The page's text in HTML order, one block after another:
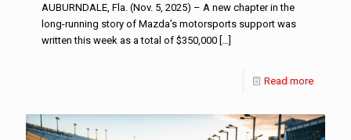
AUBURNDALE, Fla. (Nov. 5, 2025) – A new chapter in the
long-running story of Mazda’s motorsports support was
written this week as a total of $350,000 […]
Read more